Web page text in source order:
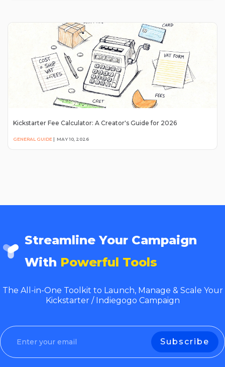
Kickstarter Fee Calculator: A Creator's Guide for 2026
GENERAL GUIDE | MAY 10, 2026
Streamline Your Campaign
With Powerful Tools
The All-in-One Toolkit to Launch, Manage & Scale Your
Kickstarter / Indiegogo Campaign